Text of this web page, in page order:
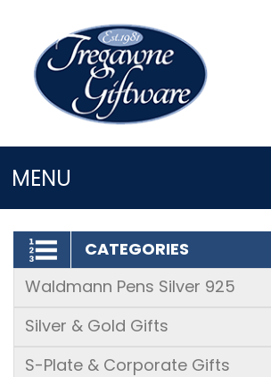
MENU
LOGIN/REGISTER
CATEGORIES
Waldmann Pens Silver 925
Silver & Gold Gifts
S-Plate & Corporate Gifts